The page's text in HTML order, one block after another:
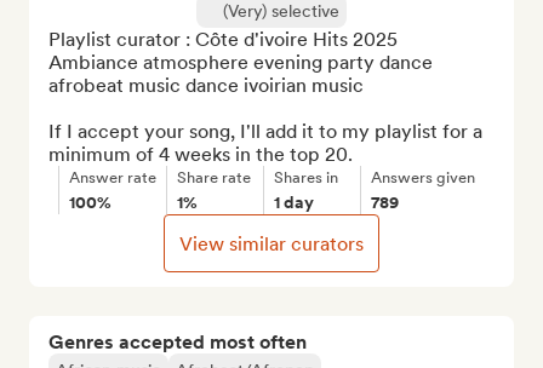
Genres accepted most often
(Very) selective
Playlist curator : Côte d'ivoire Hits 2025
Ambiance atmosphere evening party dance
afrobeat music dance ivoirian music
If I accept your song, I'll add it to my playlist for a
minimum of 4 weeks in the top 20.
Answer rate
100%
Share rate
1%
Shares in
1 day
Answers given
789
View similar curators